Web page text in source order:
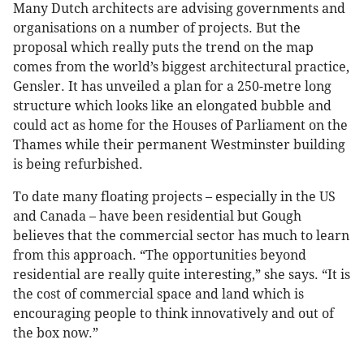
Many Dutch architects are advising governments and
organisations on a number of projects. But the
proposal which really puts the trend on the map
comes from the world’s biggest architectural practice,
Gensler. It has unveiled a plan for a 250-metre long
structure which looks like an elongated bubble and
could act as home for the Houses of Parliament on the
Thames while their permanent Westminster building
is being refurbished.
To date many floating projects – especially in the US
and Canada – have been residential but Gough
believes that the commercial sector has much to learn
from this approach. “The opportunities beyond
residential are really quite interesting,” she says. “It is
the cost of commercial space and land which is
encouraging people to think innovatively and out of
the box now.”